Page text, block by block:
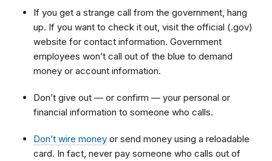
If you get a strange call from the government, hang
up. If you want to check it out, visit the official (.gov)
website for contact information. Government
employees won’t call out of the blue to demand
money or account information.
Don’t give out — or confirm — your personal or
financial information to someone who calls.
Don’t wire money or send money using a reloadable
card. In fact, never pay someone who calls out of